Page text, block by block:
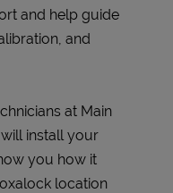
and help guide
and
at Main
install your
you how it
location